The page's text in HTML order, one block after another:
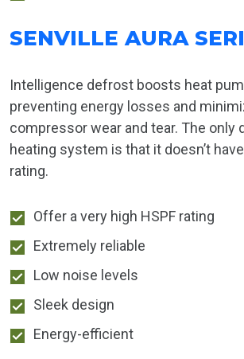
SENVILLE AURA
Intelligence defrost boosts heat
preventing energy losses and
compressor wear and tear. The only
heating system is that it doesn’t
rating.
Offer a very high HSPF rating
Extremely reliable
Low noise levels
Sleek design
Energy-efficient